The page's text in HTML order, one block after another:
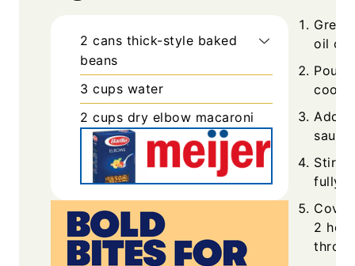
2 cans thick-style baked
beans
3 cups water
2 cups dry elbow macaroni
oil or
Pour
Add
sauce.
Stir
fully
2